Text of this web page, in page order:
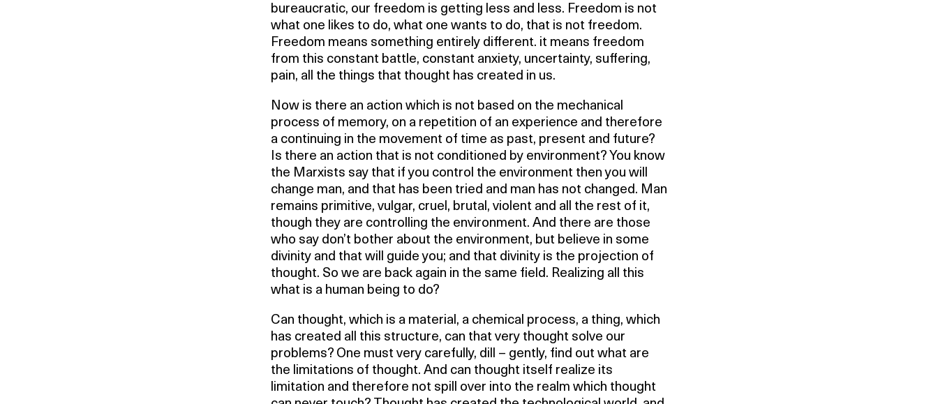
bureaucratic, our freedom is getting less and less. Freedom is not
what one likes to do, what one wants to do, that is not freedom.
Freedom means something entirely different. it means freedom
from this constant battle, constant anxiety, uncertainty, suffering,
pain, all the things that thought has created in us.
Now is there an action which is not based on the mechanical
process of memory, on a repetition of an experience and therefore
a continuing in the movement of time as past, present and future?
Is there an action that is not conditioned by environment? You know
the Marxists say that if you control the environment then you will
change man, and that has been tried and man has not changed. Man
remains primitive, vulgar, cruel, brutal, violent and all the rest of it,
though they are controlling the environment. And there are those
who say don’t bother about the environment, but believe in some
divinity and that will guide you; and that divinity is the projection of
thought. So we are back again in the same field. Realizing all this
what is a human being to do?
Can thought, which is a material, a chemical process, a thing, which
has created all this structure, can that very thought solve our
problems? One must very carefully, dill – gently, find out what are
the limitations of thought. And can thought itself realize its
limitation and therefore not spill over into the realm which thought